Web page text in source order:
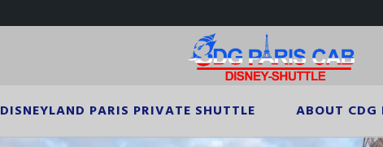
DISNEYLAND PARIS PRIVATE SHUTTLE ABOUT CDG